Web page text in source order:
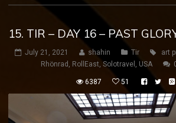
15. TIR – DAY 16 – PAST
July 21, 2021 shahin Tir art
Rhönrad , RollEast, Solotravel , USA
6387 51